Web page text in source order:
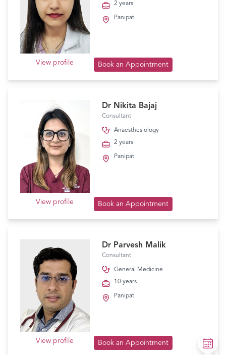
2 years
Panipat
View profile Book an Appointment
Dr Nikita Bajaj
Consultant
Anaesthesiology
2 years
Panipat
View profile Book an Appointment
Dr Parvesh Malik
Consultant
General Medicine
10 years
Panipat
View profile Book an Appointment